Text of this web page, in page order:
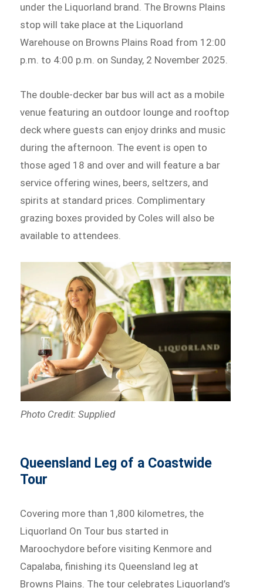
under the Liquorland brand. The Browns Plains
stop will take place at the Liquorland
Warehouse on Browns Plains Road from 12:00
p.m. to 4:00 p.m. on Sunday, 2 November 2025.
The double-decker bar bus will act as a mobile
venue featuring an outdoor lounge and rooftop
deck where guests can enjoy drinks and music
during the afternoon. The event is open to
those aged 18 and over and will feature a bar
service offering wines, beers, seltzers, and
spirits at standard prices. Complimentary
grazing boxes provided by Coles will also be
available to attendees.
Photo Credit: Supplied
Queensland Leg of a Coastwide
Tour
Covering more than 1,800 kilometres, the
Liquorland On Tour bus started in
Maroochydore before visiting Kenmore and
Capalaba, finishing its Queensland leg at
Browns Plains. The tour celebrates Liquorland’s